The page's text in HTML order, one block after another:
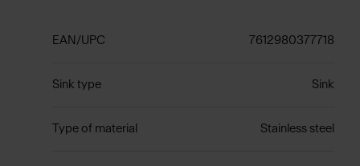
EAN/UPC 7612980377718
Sink type Sink
Type of material Stainless steel